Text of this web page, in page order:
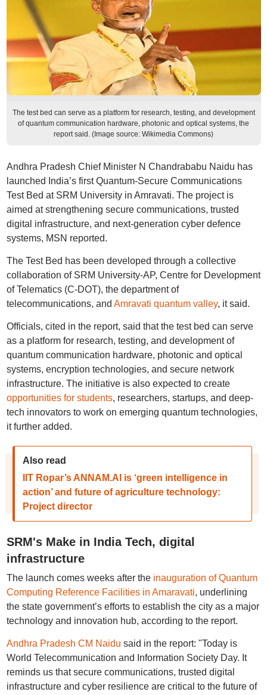
The test bed can serve as a platform for research, testing, and development
of quantum communication hardware, photonic and optical systems, the
report said. (Image source: Wikimedia Commons)
Andhra Pradesh Chief Minister N Chandrababu Naidu has
launched India’s first Quantum-Secure Communications
Test Bed at SRM University in Amravati. The project is
aimed at strengthening secure communications, trusted
digital infrastructure, and next-generation cyber defence
systems, MSN reported.
The Test Bed has been developed through a collective
collaboration of SRM University-AP, Centre for Development
of Telematics (C-DOT), the department of
telecommunications, and Amravati quantum valley, it said.
Officials, cited in the report, said that the test bed can serve
as a platform for research, testing, and development of
quantum communication hardware, photonic and optical
systems, encryption technologies, and secure network
infrastructure. The initiative is also expected to create
opportunities for students, researchers, startups, and deep-
tech innovators to work on emerging quantum technologies,
it further added.
Also read
IIT Ropar’s ANNAM.AI is ‘green intelligence in
action’ and future of agriculture technology:
Project director
SRM's Make in India Tech, digital
infrastructure
The launch comes weeks after the inauguration of Quantum
Computing Reference Facilities in Amaravati, underlining
the state government’s efforts to establish the city as a major
technology and innovation hub, according to the report.
Andhra Pradesh CM Naidu said in the report: "Today is
World Telecommunication and Information Society Day. It
reminds us that secure communications, trusted digital
infrastructure and cyber resilience are critical to the future of